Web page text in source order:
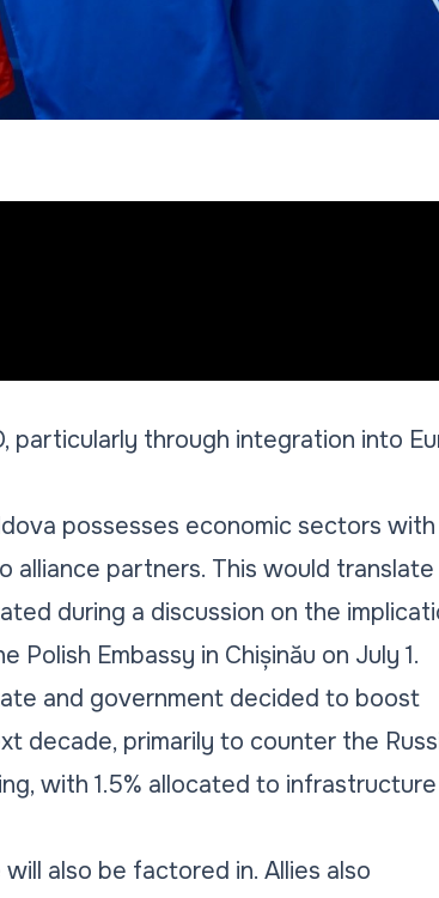
particularly through integration into
possesses economic sectors with
partners. This would translate
during a discussion on the
Embassy in Chișinău on July 1.
and government decided to boost
decade, primarily to counter the
with 1.5% allocated to infrastructure
also be factored in. Allies also